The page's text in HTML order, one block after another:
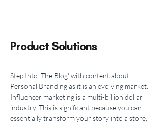
Product Solutions
Step Into 'The Blog' with content about
Personal Branding as it is an evolving market.
Influencer marketing is a multi-billion dollar
industry. This is significant because you can
essentially transform your story into a store,